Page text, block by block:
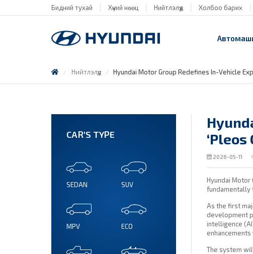
Бидний тухай Хүний нөөц Нийтлэлүүд Холбоо барих
Нийтлэлүүд Hyundai Motor Group Redefines In-Vehicle
2026-05-11
Hyundai
fundamentally
As the first
development
intelligence
The system
CAR'S TYPE
SEDAN SUV
MPV ECO